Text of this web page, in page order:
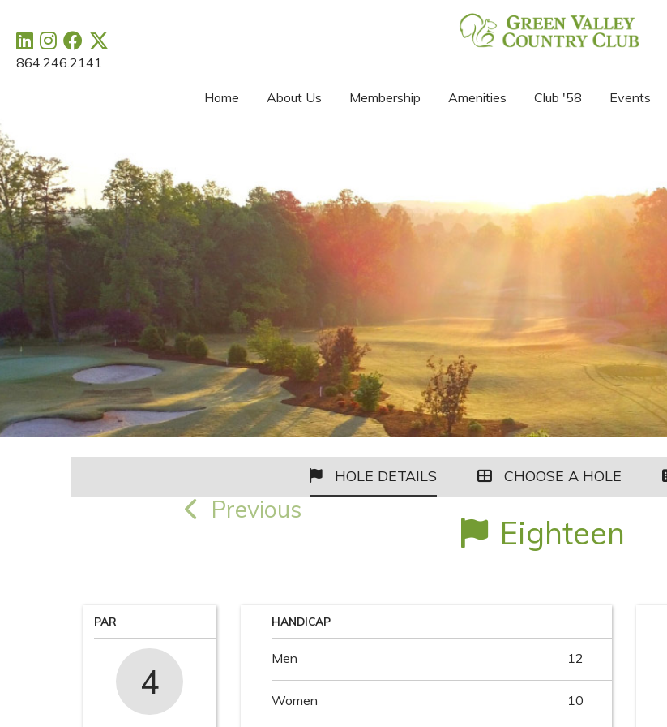
864.246.2141
Home About Us Membership Amenities Club '58 Events
HOLE DETAILS CHOOSE A HOLE
Previous
Eighteen
PAR
4
HANDICAP
Men 12
Women 10